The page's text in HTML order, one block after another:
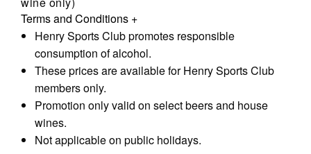
Terms and Conditions +
Henry Sports Club promotes responsible
consumption of alcohol.
These prices are available for Henry Sports Club
members only.
Promotion only valid on select beers and house
wines.
Not applicable on public holidays.